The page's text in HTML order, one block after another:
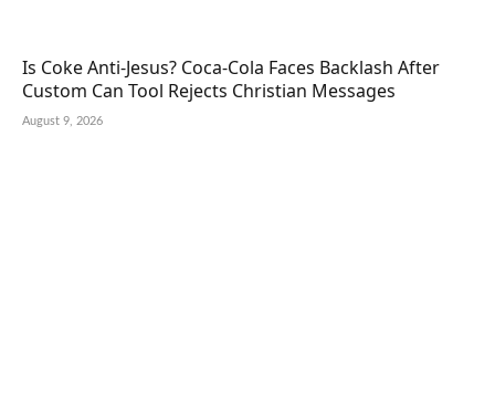
Is Coke Anti-Jesus? Coca-Cola Faces Backlash After
Custom Can Tool Rejects Christian Messages
August 9, 2026